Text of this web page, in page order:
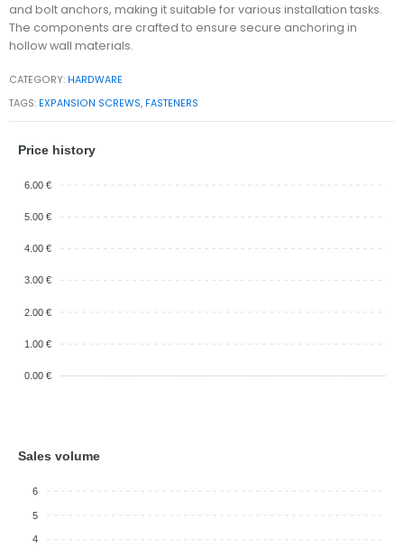
and bolt anchors, making it suitable for various installation tasks.
The components are crafted to ensure secure anchoring in
hollow wall materials.
CATEGORY: HARDWARE
TAGS: EXPANSION SCREWS, FASTENERS
Price history
6.00 €
5.00 €
4.00 €
3.00 €
2.00 €
1.00 €
0.00 €
Sales volume
6
5
4